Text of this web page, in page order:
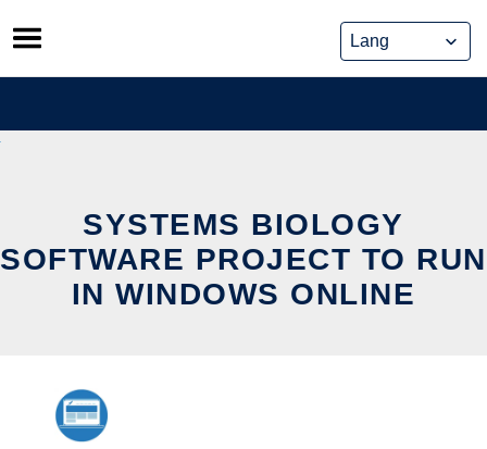
Skip
to
content
SYSTEMS BIOLOGY
SOFTWARE PROJECT TO RUN
IN WINDOWS ONLINE